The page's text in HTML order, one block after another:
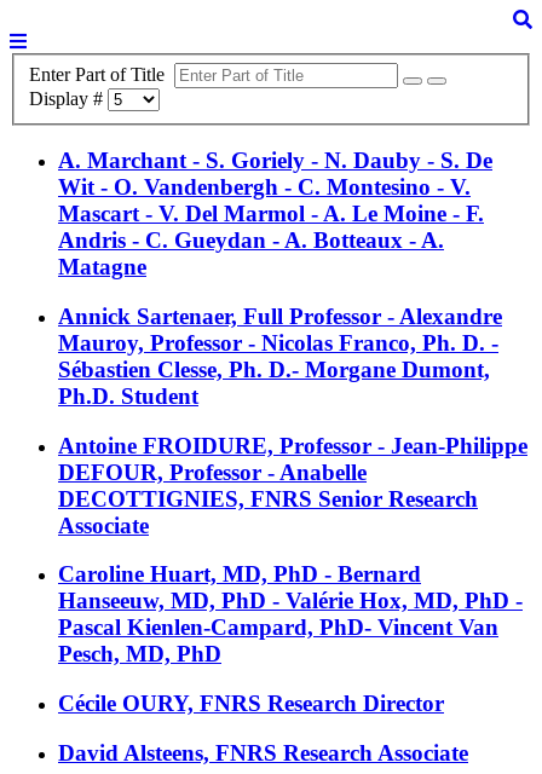
Enter Part of Title
Display #
A. Marchant - S. Goriely - N. Dauby - S. De
Wit - O. Vandenbergh - C. Montesino - V.
Mascart - V. Del Marmol - A. Le Moine - F.
Andris - C. Gueydan - A. Botteaux - A.
Matagne
Annick Sartenaer, Full Professor - Alexandre
Mauroy, Professor - Nicolas Franco, Ph. D. -
Sébastien Clesse, Ph. D.- Morgane Dumont,
Ph.D. Student
Antoine FROIDURE, Professor - Jean-Philippe
DEFOUR, Professor - Anabelle
DECOTTIGNIES, FNRS Senior Research
Associate
Caroline Huart, MD, PhD - Bernard
Hanseeuw, MD, PhD - Valérie Hox, MD, PhD -
Pascal Kienlen-Campard, PhD- Vincent Van
Pesch, MD, PhD
Cécile OURY, FNRS Research Director
David Alsteens, FNRS Research Associate